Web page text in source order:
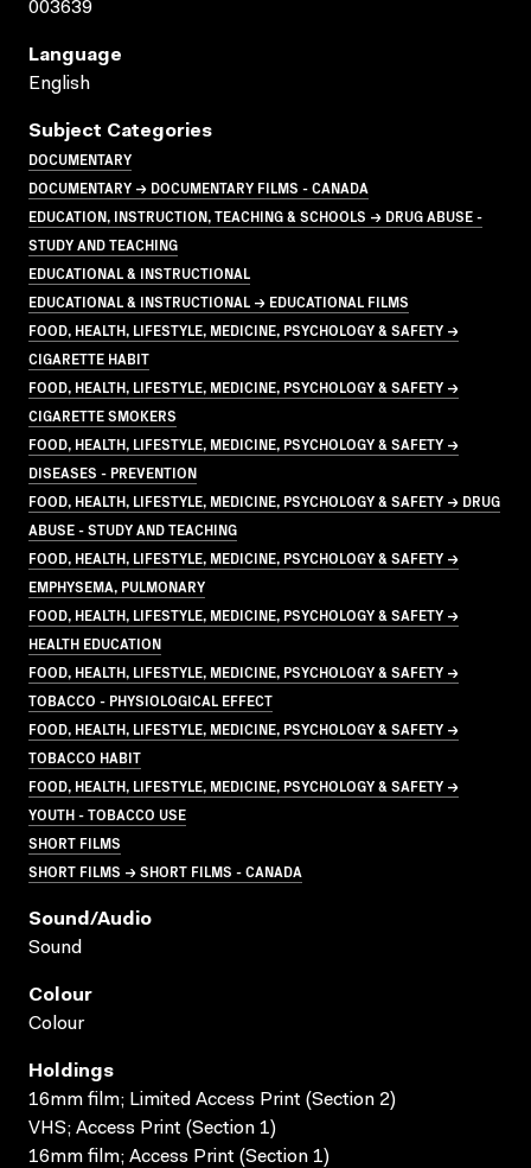
003639
Language
English
Subject Categories
DOCUMENTARY
DOCUMENTARY → DOCUMENTARY FILMS - CANADA
EDUCATION, INSTRUCTION, TEACHING & SCHOOLS → DRUG ABUSE -
STUDY AND TEACHING
EDUCATIONAL & INSTRUCTIONAL
EDUCATIONAL & INSTRUCTIONAL → EDUCATIONAL FILMS
FOOD, HEALTH, LIFESTYLE, MEDICINE, PSYCHOLOGY & SAFETY →
CIGARETTE HABIT
FOOD, HEALTH, LIFESTYLE, MEDICINE, PSYCHOLOGY & SAFETY →
CIGARETTE SMOKERS
FOOD, HEALTH, LIFESTYLE, MEDICINE, PSYCHOLOGY & SAFETY →
DISEASES - PREVENTION
FOOD, HEALTH, LIFESTYLE, MEDICINE, PSYCHOLOGY & SAFETY → DRUG
ABUSE - STUDY AND TEACHING
FOOD, HEALTH, LIFESTYLE, MEDICINE, PSYCHOLOGY & SAFETY →
EMPHYSEMA, PULMONARY
FOOD, HEALTH, LIFESTYLE, MEDICINE, PSYCHOLOGY & SAFETY →
HEALTH EDUCATION
FOOD, HEALTH, LIFESTYLE, MEDICINE, PSYCHOLOGY & SAFETY →
TOBACCO - PHYSIOLOGICAL EFFECT
FOOD, HEALTH, LIFESTYLE, MEDICINE, PSYCHOLOGY & SAFETY →
TOBACCO HABIT
FOOD, HEALTH, LIFESTYLE, MEDICINE, PSYCHOLOGY & SAFETY →
YOUTH - TOBACCO USE
SHORT FILMS
SHORT FILMS → SHORT FILMS - CANADA
Sound/audio
Sound
Colour
Colour
Holdings
16mm film; Limited Access Print (Section 2)
VHS; Access Print (Section 1)
16mm film; Access Print (Section 1)